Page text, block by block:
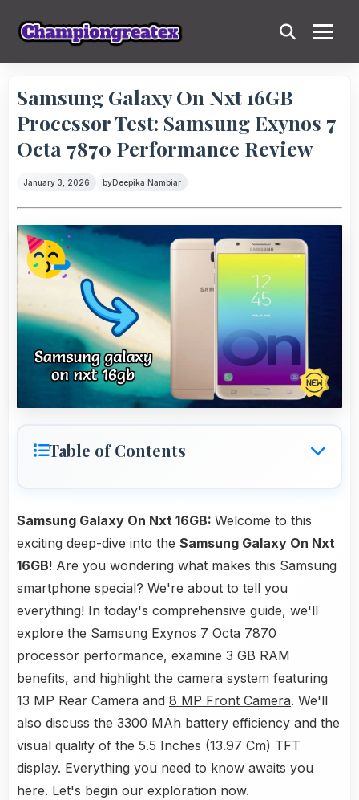
Samsung Galaxy On Nxt 16GB
Processor Test: Samsung Exynos 7
Octa 7870 Performance Review
January 3, 2026 byDeepika Nambiar
Table of Contents
Samsung Galaxy On Nxt 16GB: Welcome to this
exciting deep-dive into the Samsung Galaxy On Nxt
16GB! Are you wondering what makes this Samsung
smartphone special? We're about to tell you
everything! In today's comprehensive guide, we'll
explore the Samsung Exynos 7 Octa 7870
processor performance, examine 3 GB RAM
benefits, and highlight the camera system featuring
13 MP Rear Camera and 8 MP Front Camera. We'll
also discuss the 3300 MAh battery efficiency and the
visual quality of the 5.5 Inches (13.97 Cm) TFT
display. Everything you need to know awaits you
here. Let's begin our exploration now.